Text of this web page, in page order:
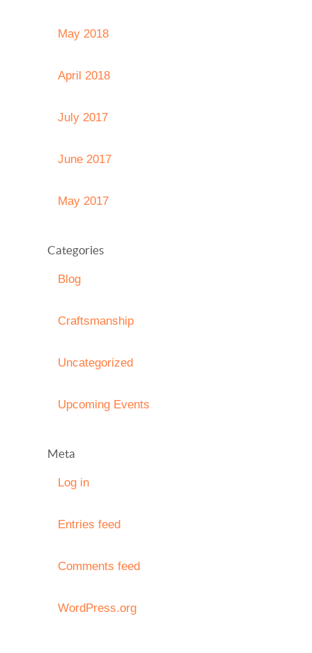
May 2018
April 2018
July 2017
June 2017
May 2017
Categories
Blog
Craftsmanship
Uncategorized
Upcoming Events
Meta
Log in
Entries feed
Comments feed
WordPress.org